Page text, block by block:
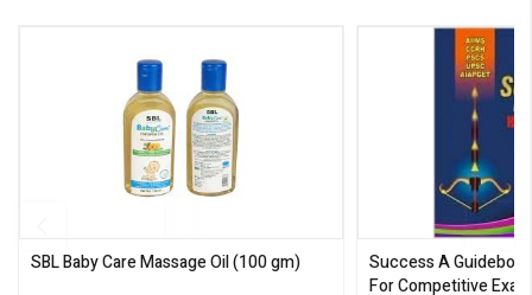
SBL Baby Care Massage Oil(100 gm)
Success A
For Competitive